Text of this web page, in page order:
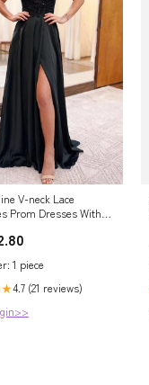
V-neck Lace
Prom Dresses With
1 piece
4.7 (21 reviews)